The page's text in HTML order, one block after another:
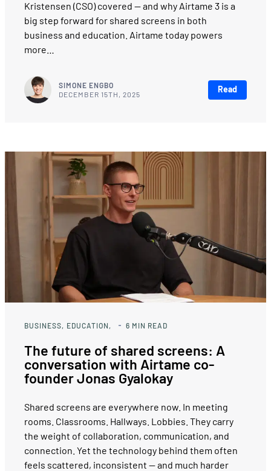
Kristensen (CSO) covered — and why Airtame 3 is a
big step forward for shared screens in both
business and education. Airtame today powers
more…
SIMONE ENGBO
DECEMBER 15TH, 2025
Read
BUSINESS EDUCATION 6 MIN READ
The future of shared screens: A
conversation with Airtame co-
founder Jonas Gyalokay
Shared screens are everywhere now. In meeting
rooms. Classrooms. Hallways. Lobbies. They carry
the weight of collaboration, communication, and
connection. Yet the technology behind them often
feels scattered, inconsistent — and much harder